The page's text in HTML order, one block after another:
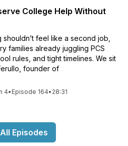
College Help Without
shouldn’t feel like a second job,
families already juggling PCS
rules, and tight timelines. We sit
founder of
4• Episode 164• 28:31
Episodes